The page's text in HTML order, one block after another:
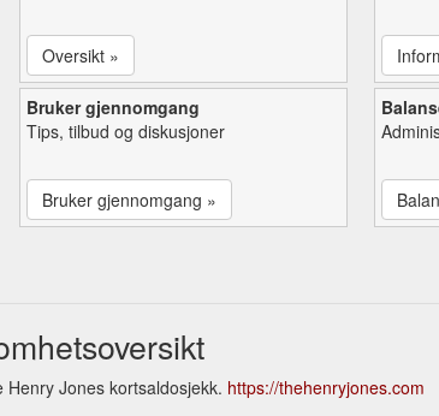
Oversikt »
Bruker gjennomgang
Tips, tilbud og diskusjoner
Bruker gjennomgang »
Jones kortsaldosjekk. https://thehenryjones.com